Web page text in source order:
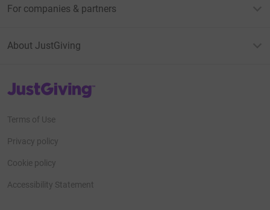
For companies & partners
About JustGiving
JustGiving’s homepage
Terms of Use
Privacy policy
Cookie policy
Accessibility Statement